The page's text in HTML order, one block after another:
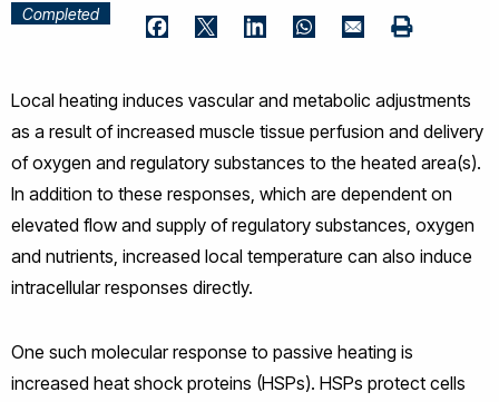
Completed
Print
Local heating induces vascular and metabolic adjustments
as a result of increased muscle tissue perfusion and delivery
of oxygen and regulatory substances to the heated area(s).
In addition to these responses, which are dependent on
elevated flow and supply of regulatory substances, oxygen
and nutrients, increased local temperature can also induce
intracellular responses directly.
One such molecular response to passive heating is
increased heat shock proteins (HSPs). HSPs protect cells